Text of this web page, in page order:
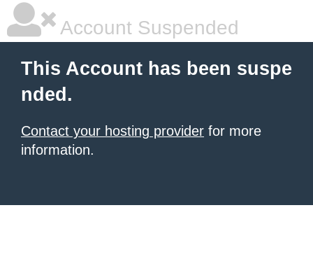
Account Suspended
This Account has been suspe
nded.
Contact your hosting provider for more
information.